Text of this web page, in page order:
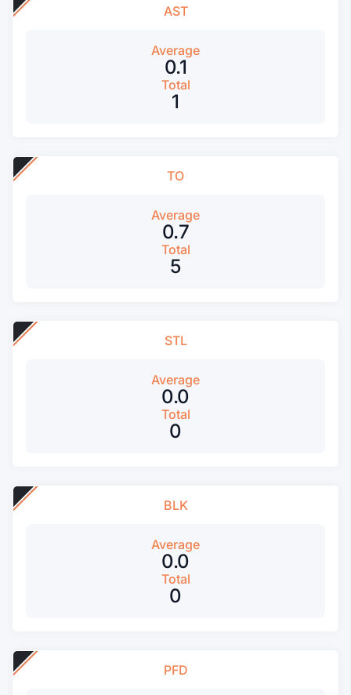
AST
Average
0.1
Total
1
TO
Average
0.7
Total
5
STL
Average
0.0
Total
0
BLK
Average
0.0
Total
0
PFD